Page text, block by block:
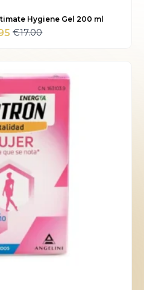
Hygiene Gel 200 ml
€17.00
Original
€17.00.
Current
€14.95.